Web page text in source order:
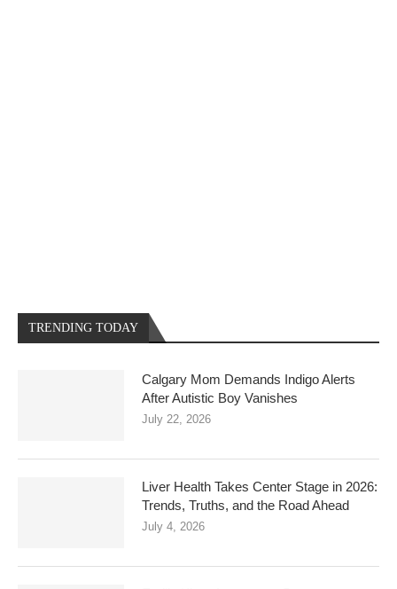
TRENDING TODAY
Calgary Mom Demands Indigo Alerts
After Autistic Boy Vanishes
July 22, 2026
Liver Health Takes Center Stage in 2026:
Trends, Truths, and the Road Ahead
July 4, 2026